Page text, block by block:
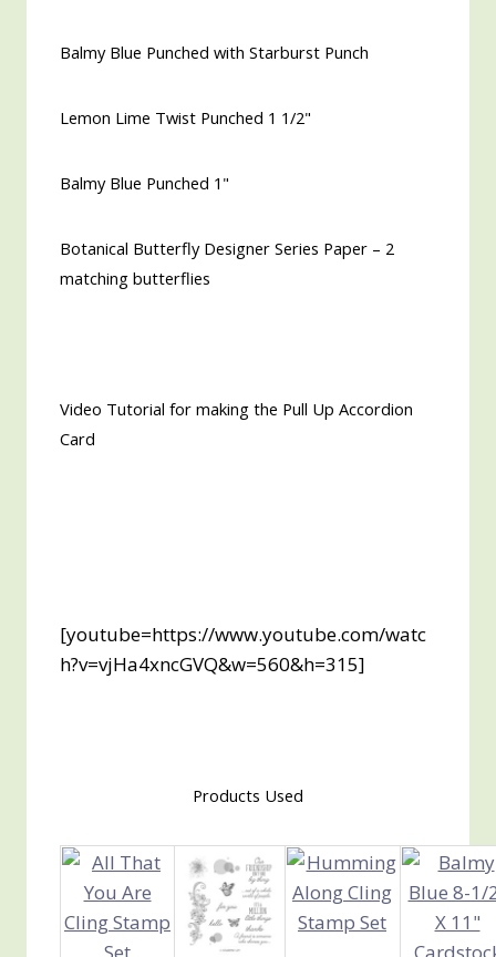
Balmy Blue Punched with Starburst Punch
Lemon Lime Twist Punched 1 1/2"
Balmy Blue Punched 1"
Botanical Butterfly Designer Series Paper – 2
matching butterflies
Video Tutorial for making the Pull Up Accordion
Card
[youtube=https://www.youtube.com/watc
h?v=vjHa4xncGVQ&w=560&h=315]
Products Used